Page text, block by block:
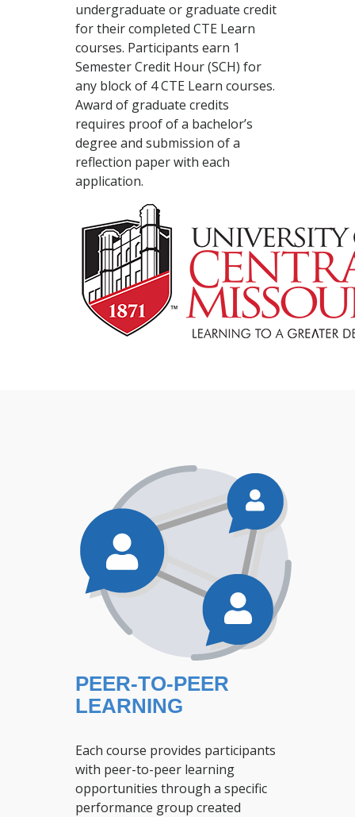
undergraduate or graduate credit
for their completed CTE Learn
courses. Participants earn 1
Semester Credit Hour (SCH) for
any block of 4 CTE Learn courses.
Award of graduate credits
requires proof of a bachelor’s
degree and submission of a
reflection paper with each
application.
PEER-TO-PEER
LEARNING
Each course provides participants
with peer-to-peer learning
opportunities through a specific
performance group created